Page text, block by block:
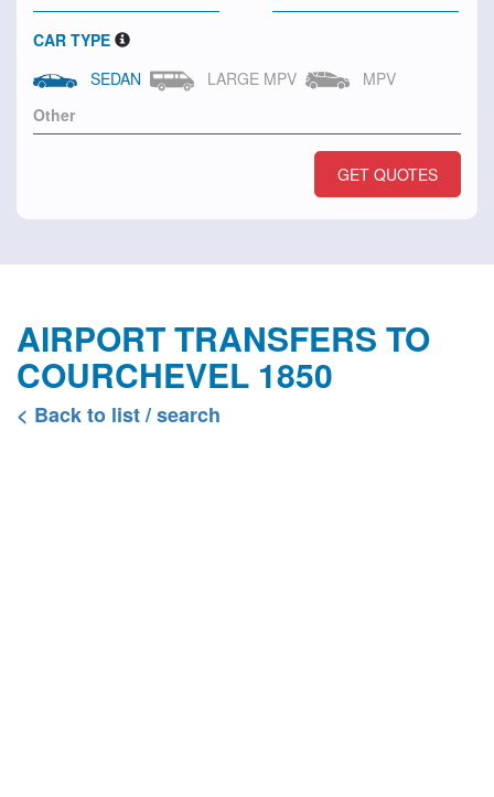
CAR TYPE
SEDAN
LARGE MPV MPV
GET QUOTES
AIRPORT TRANSFERS TO
COURCHEVEL 1850
< Back to list / search